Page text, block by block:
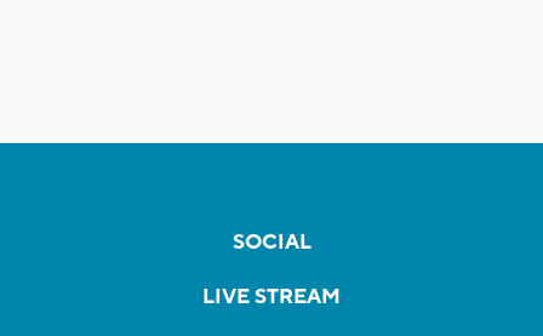
SOCIAL
LIVE STREAM